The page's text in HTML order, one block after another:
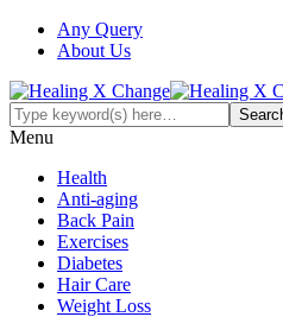
Any Query
About Us
Menu
Health
Anti-aging
Back Pain
Exercises
Diabetes
Hair Care
Weight Loss